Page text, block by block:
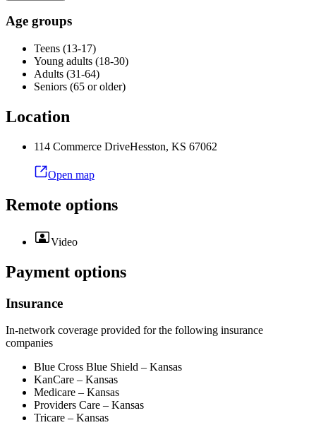
Age groups
Teens (13-17)
Young adults (18-30)
Adults (31-64)
Seniors (65 or older)
Location
114 Commerce DriveHesston, KS 67062
Open map
Remote options
Video
Payment options
Insurance
In-network coverage provided for the following insurance
companies
Blue Cross Blue Shield – Kansas
KanCare – Kansas
Medicare – Kansas
Providers Care – Kansas
Tricare – Kansas